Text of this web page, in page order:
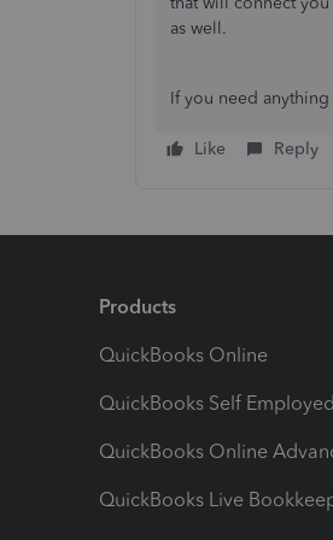
as well.
If you need
Like Reply
Products
QuickBooks Online
QuickBooks Self Employed
QuickBooks Online
QuickBooks Live